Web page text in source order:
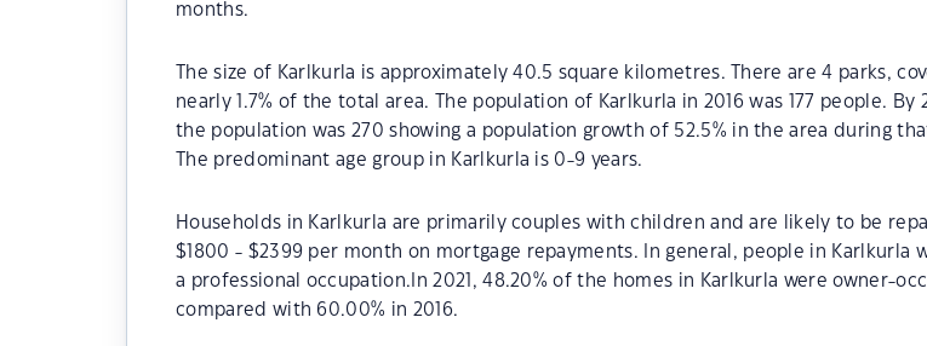
months.
The size of Karlkurla is approximately 40.5 square kilometres. There are 4 parks,
nearly 1.7% of the total area. The population of Karlkurla in 2016 was 177 people. By
the population was 270 showing a population growth of 52.5% in the area during
The predominant age group in Karlkurla is 0-9 years.
Households in Karlkurla are primarily couples with children and are likely to be
$1800 - $2399 per month on mortgage repayments. In general, people in Karlkurla
a professional occupation.In 2021, 48.20% of the homes in Karlkurla were owner-
compared with 60.00% in 2016.